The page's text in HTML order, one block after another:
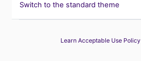
Switch to the standard theme
Learn Acceptable Use Policy